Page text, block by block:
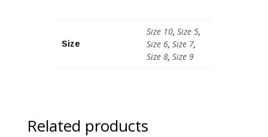
Size
Size 10, Size 5,
Size 6, Size 7,
Size 8, Size 9
Related products